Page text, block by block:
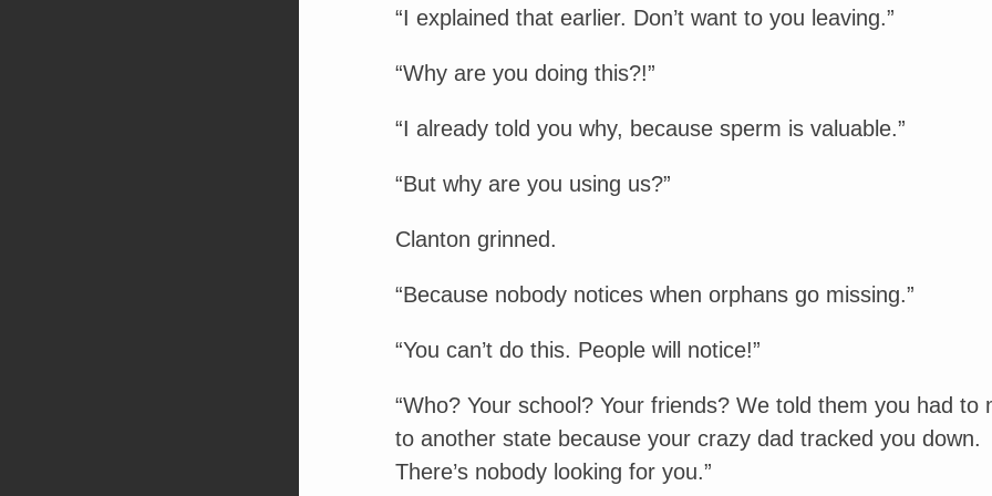
“I explained that earlier. Don’t want to you leaving.”
“Why are you doing this?!”
“I already told you why, because sperm is valuable.”
“But why are you using us?”
Clanton grinned.
“Because nobody notices when orphans go missing.”
“You can’t do this. People will notice!”
“Who? Your school? Your friends? We told them you had to
to another state because your crazy dad tracked you down.
There’s nobody looking for you.”